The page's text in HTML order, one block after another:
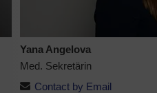
Yana Angelova
Med. Sekretärin
Contact by Email